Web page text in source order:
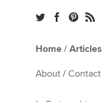
Home / Articles
About / Contact